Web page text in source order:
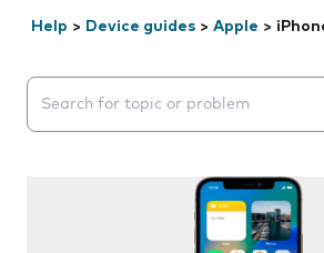
Help > Device guides > Apple >
Search suggestions will appear